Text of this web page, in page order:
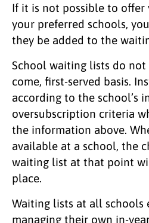
If it is not possible to offer
your preferred schools,
they be added to the
School waiting lists do
come, first-served basis.
according to the school’s
oversubscription criteria
the information above.
available at a school, the
waiting list at that point
place.
Waiting lists at all schools
managing their own in-